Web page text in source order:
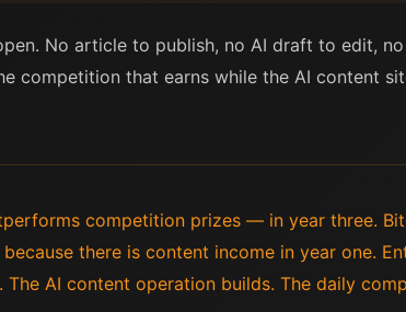
No article to publish, no AI draft to edit,
competition that earns while the AI content
competition prizes — in year three.
there is content income in year one.
AI content operation builds. The daily